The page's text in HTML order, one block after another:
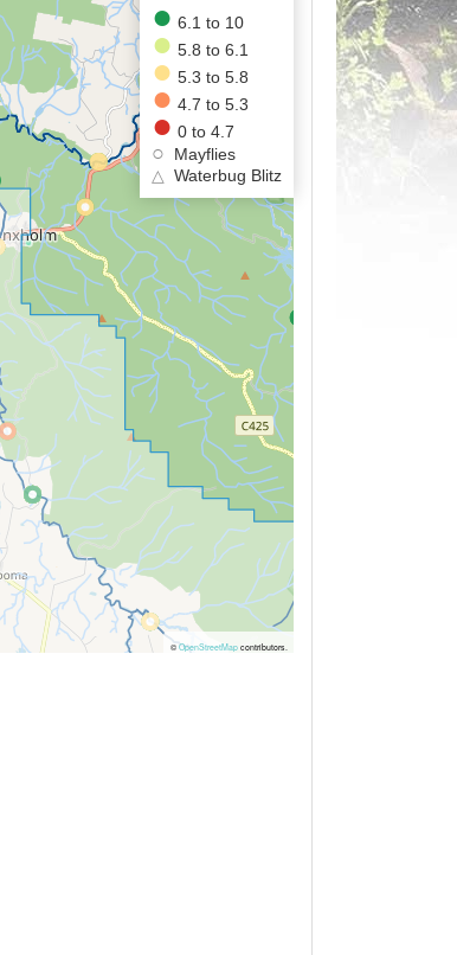
6.1 to 10
5.8 to 6.1
5.3 to 5.8
4.7 to 5.3
0 to 4.7
Mayflies
△
Waterbug Blitz
©OpenStreetMapcontributors.